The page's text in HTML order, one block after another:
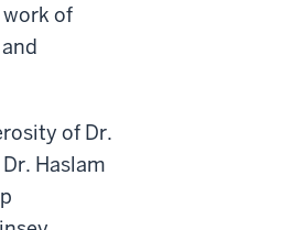
work of
of Dr.
Haslam